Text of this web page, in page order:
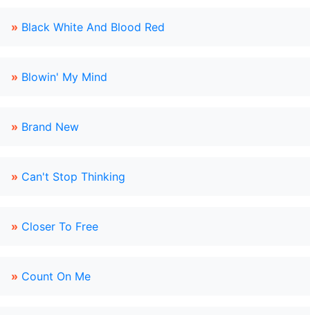
» Black White And Blood Red
» Blowin' My Mind
» Brand New
» Can't Stop Thinking
» Closer To Free
» Count On Me